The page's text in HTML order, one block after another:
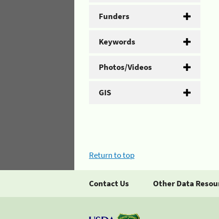
Funders
Keywords
Photos/Videos
GIS
Return to top
Contact Us Other Data